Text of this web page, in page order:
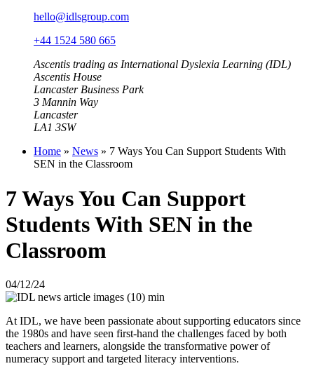
hello@idlsgroup.com
+44 1524 580 665
Ascentis trading as International Dyslexia Learning (IDL)
Ascentis House
Lancaster Business Park
3 Mannin Way
Lancaster
LA1 3SW
Home » News » 7 Ways You Can Support Students With
SEN in the Classroom
7 Ways You Can Support
Students With SEN in the
Classroom
04/12/24
At IDL, we have been passionate about supporting educators since
the 1980s and have seen first-hand the challenges faced by both
teachers and learners, alongside the transformative power of
numeracy support and targeted literacy interventions.